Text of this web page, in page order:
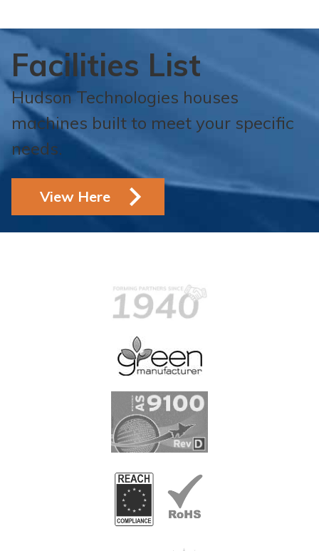
Facilities List
Hudson Technologies houses
machines built to meet your specific
needs.
View Here